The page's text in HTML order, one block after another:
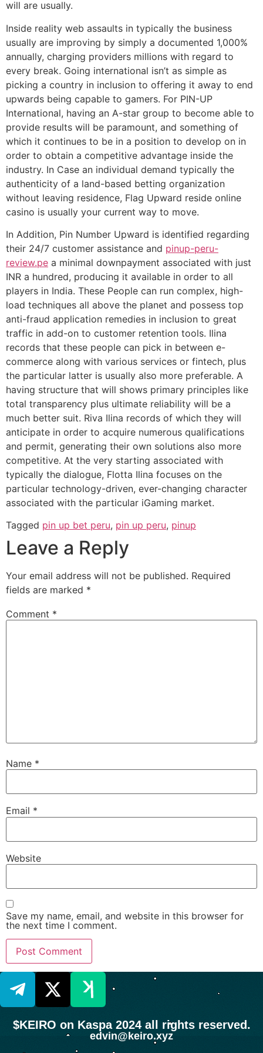
will are usually.
Inside reality web assaults in typically the business
usually are improving by simply a documented 1,000%
annually, charging providers millions with regard to
every break. Going international isn’t as simple as
picking a country in inclusion to offering it away to end
upwards being capable to gamers. For PIN-UP
International, having an A-star group to become able to
provide results will be paramount, and something of
which it continues to be in a position to develop on in
order to obtain a competitive advantage inside the
industry. In Case an individual demand typically the
authenticity of a land-based betting organization
without leaving residence, Flag Upward reside online
casino is usually your current way to move.
In Addition, Pin Number Upward is identified regarding
their 24/7 customer assistance and pinup-peru-
review.pe a minimal downpayment associated with just
INR a hundred, producing it available in order to all
players in India. These People can run complex, high-
load techniques all above the planet and possess top
anti-fraud application remedies in inclusion to great
traffic in add-on to customer retention tools. Ilina
records that these people can pick in between e-
commerce along with various services or fintech, plus
the particular latter is usually also more preferable. A
having structure that will shows primary principles like
total transparency plus ultimate reliability will be a
much better suit. Riva Ilina records of which they will
anticipate in order to acquire numerous qualifications
and permit, generating their own solutions also more
competitive. At the very starting associated with
typically the dialogue, Flotta Ilina focuses on the
particular technology-driven, ever-changing character
associated with the particular iGaming market.
Tagged pin up bet peru, pin up peru, pinup
Leave a Reply
Your email address will not be published. Required
fields are marked *
Comment *
Name *
Email *
Website
Save my name, email, and website in this browser for
the next time I comment.
$KEIRO on Kaspa 2024 all rights reserved.
edvin@keiro.xyz